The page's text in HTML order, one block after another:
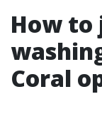
How to
Coral